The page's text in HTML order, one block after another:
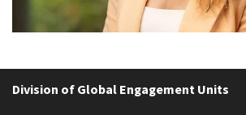
Division of Global Engagement Units